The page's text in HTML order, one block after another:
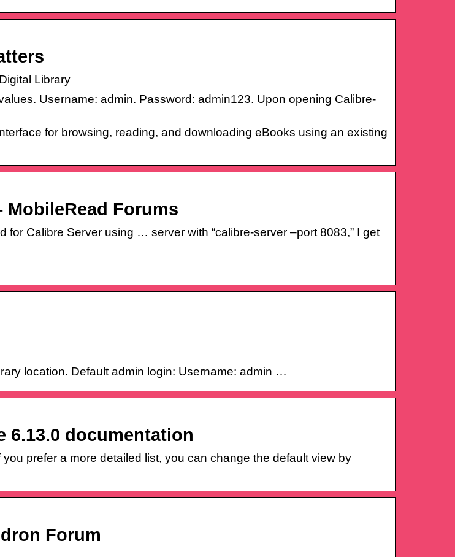
Library
Username: admin. Password: admin123. Upon opening Calibre-
for browsing, reading, and downloading eBooks using an existing
Forums
Calibre Server using … server with “calibre-server –port 8083,” I get
location. Default admin login: Username: admin …
documentation
prefer a more detailed list, you can change the default view by
Forum